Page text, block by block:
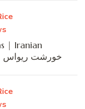
| Iranian
Rhubarb Stew | خورشت ریواس